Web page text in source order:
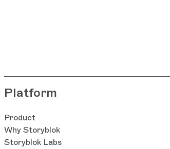
Platform
Product
Why Storyblok
Storyblok Labs